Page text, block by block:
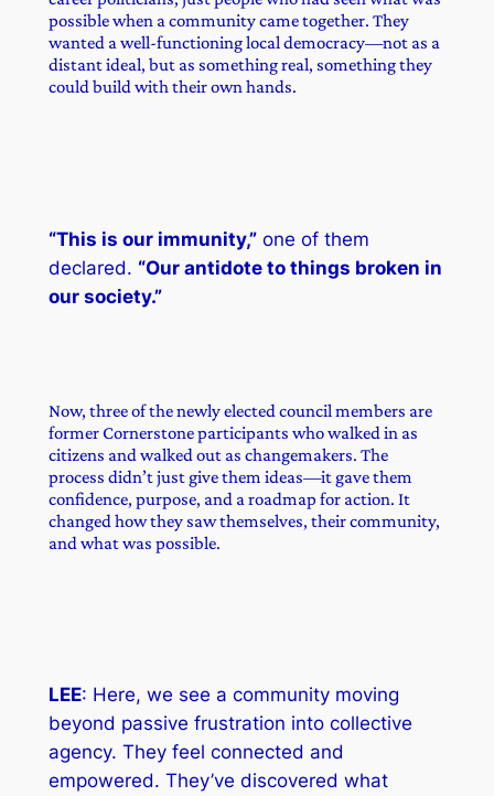
possible when a community came together. They
wanted a well-functioning local democracy—not as a
distant ideal, but as something real, something they
could build with their own hands.
“This is our immunity,”one of them
declared. “Our antidote to things broken in
our society.”
Now, three of the newly elected council members are
former Cornerstone participants who walked in as
citizens and walked out as changemakers. The
process didn’t just give them ideas—it gave them
confidence, purpose, and a roadmap for action. It
changed how they saw themselves, their community,
and what was possible.
LEE: Here, we see a community moving
beyond passive frustration into collective
agency. They feel connected and
empowered. They’ve discovered what